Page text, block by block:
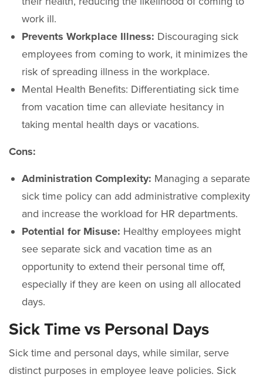
work ill.
Prevents Workplace Illness: Discouraging sick
employees from coming to work, it minimizes the
risk of spreading illness in the workplace.
Mental Health Benefits: Differentiating sick time
from vacation time can alleviate hesitancy in
taking mental health days or vacations.
Cons:
Administration Complexity: Managing a separate
sick time policy can add administrative complexity
and increase the workload for HR departments.
Potential for Misuse: Healthy employees might
see separate sick and vacation time as an
opportunity to extend their personal time off,
especially if they are keen on using all allocated
days.
Sick Time vs Personal Days
Sick time and personal days, while similar, serve
distinct purposes in employee leave policies. Sick